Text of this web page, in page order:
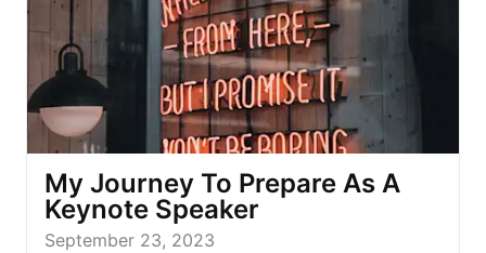
My Journey To Prepare As A
Keynote Speaker
September 23, 2023